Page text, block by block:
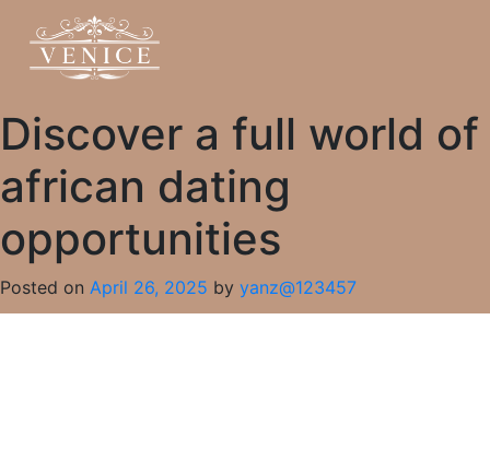
Discover a full world of
african dating
opportunities
Posted on April 26, 2025 by yanz@123457